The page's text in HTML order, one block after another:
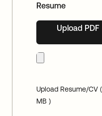
Resume
Upload PDF
Upload Resume/CV
MB )